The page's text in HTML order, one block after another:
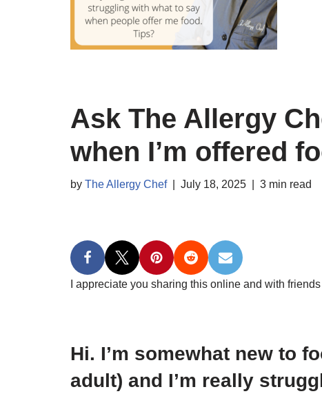
Ask The Allergy
when I’m offered
by The Allergy Chef July 18, 2025 3 min read
I appreciate you sharing this online and with
Hi. I’m somewhat new to
adult) and I’m really